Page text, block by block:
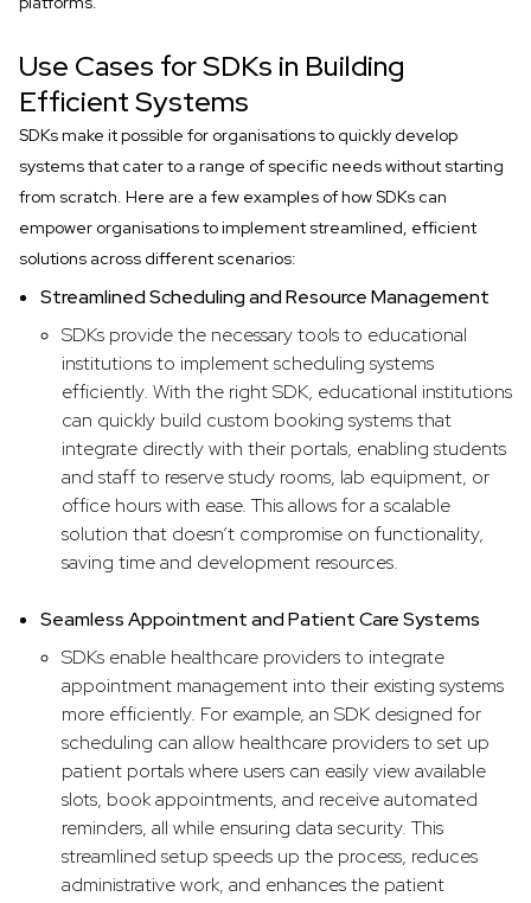
Use Cases for SDKs in Building
Efficient Systems
SDKs make it possible for organisations to quickly develop
systems that cater to a range of specific needs without starting
from scratch. Here are a few examples of how SDKs can
empower organisations to implement streamlined, efficient
solutions across different scenarios:
Streamlined Scheduling and Resource Management
SDKs provide the necessary tools to educational
institutions to implement scheduling systems
efficiently. With the right SDK, educational institutions
can quickly build custom booking systems that
integrate directly with their portals, enabling students
and staff to reserve study rooms, lab equipment, or
office hours with ease. This allows for a scalable
solution that doesn’t compromise on functionality,
saving time and development resources.
Seamless Appointment and Patient Care Systems
SDKs enable healthcare providers to integrate
appointment management into their existing systems
more efficiently. For example, an SDK designed for
scheduling can allow healthcare providers to set up
patient portals where users can easily view available
slots, book appointments, and receive automated
reminders, all while ensuring data security. This
streamlined setup speeds up the process, reduces
administrative work, and enhances the patient